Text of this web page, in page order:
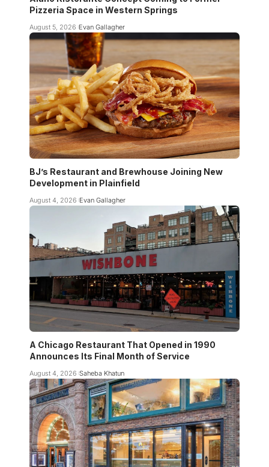
Pizzeria Space in Western Springs
August 5, 2026 Evan Gallagher
BJ’s Restaurant and Brewhouse Joining New
Development in Plainfield
August 4, 2026 Evan Gallagher
A Chicago Restaurant That Opened in 1990
Announces Its Final Month of Service
August 4, 2026 Saheba Khatun